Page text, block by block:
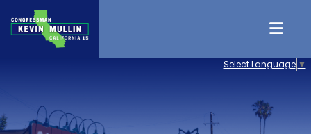
Select Language ▼